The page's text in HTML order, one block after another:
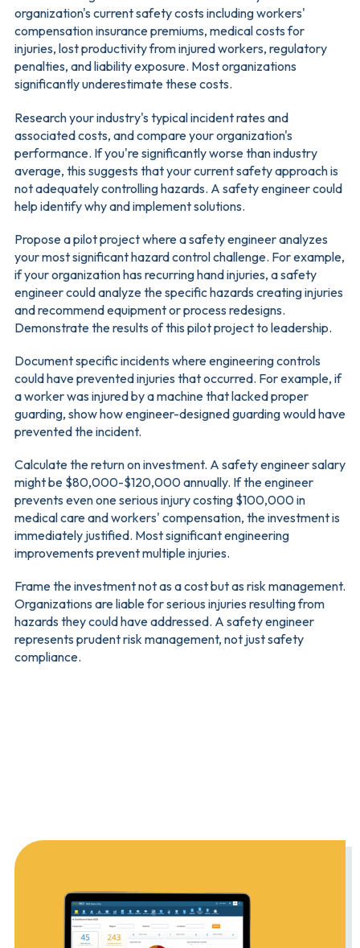
organization's current safety costs including workers'
compensation insurance premiums, medical costs for
injuries, lost productivity from injured workers, regulatory
penalties, and liability exposure. Most organizations
significantly underestimate these costs.
Research your industry's typical incident rates and
associated costs, and compare your organization's
performance. If you're significantly worse than industry
average, this suggests that your current safety approach is
not adequately controlling hazards. A safety engineer could
help identify why and implement solutions.
Propose a pilot project where a safety engineer analyzes
your most significant hazard control challenge. For example,
if your organization has recurring hand injuries, a safety
engineer could analyze the specific hazards creating injuries
and recommend equipment or process redesigns.
Demonstrate the results of this pilot project to leadership.
Document specific incidents where engineering controls
could have prevented injuries that occurred. For example, if
a worker was injured by a machine that lacked proper
guarding, show how engineer-designed guarding would have
prevented the incident.
Calculate the return on investment. A safety engineer salary
might be $80,000-$120,000 annually. If the engineer
prevents even one serious injury costing $100,000 in
medical care and workers' compensation, the investment is
immediately justified. Most significant engineering
improvements prevent multiple injuries.
Frame the investment not as a cost but as risk management.
Organizations are liable for serious injuries resulting from
hazards they could have addressed. A safety engineer
represents prudent risk management, not just safety
compliance.